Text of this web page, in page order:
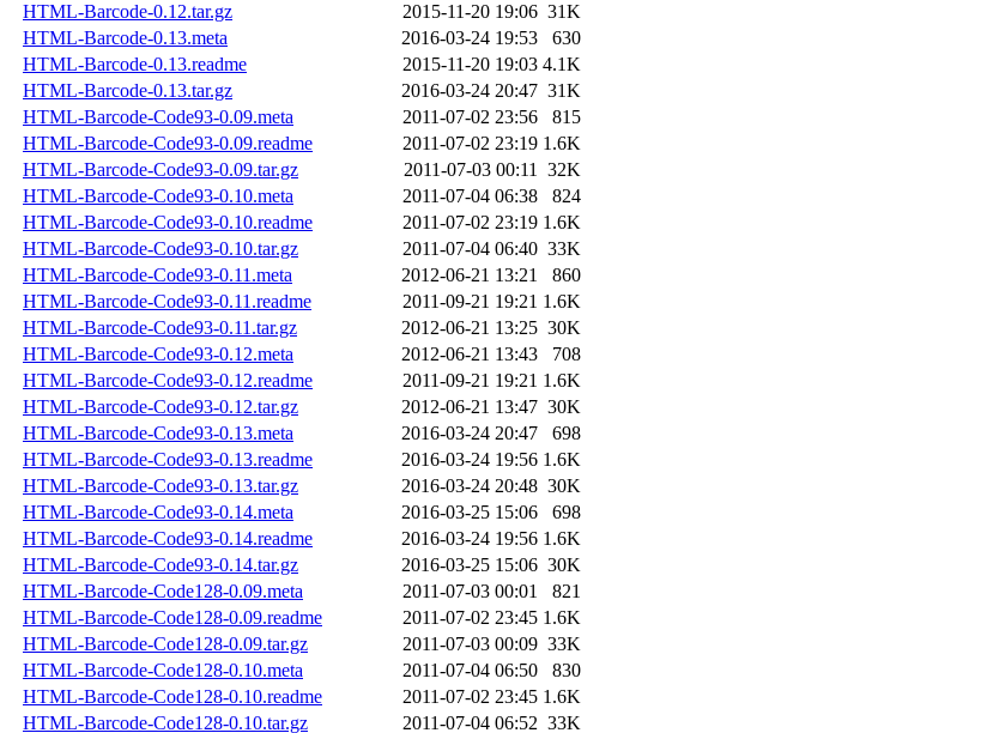
HTML-Barcode-0.12.tar.gz
2015-11-20 19:06 31K
HTML-Barcode-0.13.meta
2016-03-24 19:53
630
HTML-Barcode-0.13.readme
2015-11-20 19:03 4.1K
HTML-Barcode-0.13.tar.gz
2016-03-24 20:47 31K
HTML-Barcode-Code93-0.09.meta
2011-07-02 23:56
815
HTML-Barcode-Code93-0.09.readme
2011-07-02 23:19 1.6K
HTML-Barcode-Code93-0.09.tar.gz
2011-07-03 00:11 32K
HTML-Barcode-Code93-0.10.meta
2011-07-04 06:38
824
HTML-Barcode-Code93-0.10.readme
2011-07-02 23:19 1.6K
HTML-Barcode-Code93-0.10.tar.gz
2011-07-04 06:40 33K
HTML-Barcode-Code93-0.11.meta
2012-06-21 13:21
860
HTML-Barcode-Code93-0.11.readme
2011-09-21 19:21 1.6K
HTML-Barcode-Code93-0.11.tar.gz
2012-06-21 13:25 30K
HTML-Barcode-Code93-0.12.meta
2012-06-21 13:43
708
HTML-Barcode-Code93-0.12.readme
2011-09-21 19:21 1.6K
HTML-Barcode-Code93-0.12.tar.gz
2012-06-21 13:47 30K
HTML-Barcode-Code93-0.13.meta
2016-03-24 20:47
698
HTML-Barcode-Code93-0.13.readme
2016-03-24 19:56 1.6K
HTML-Barcode-Code93-0.13.tar.gz
2016-03-24 20:48 30K
HTML-Barcode-Code93-0.14.meta
2016-03-25 15:06
698
HTML-Barcode-Code93-0.14.readme
2016-03-24 19:56 1.6K
HTML-Barcode-Code93-0.14.tar.gz
2016-03-25 15:06 30K
HTML-Barcode-Code128-0.09.meta
2011-07-03 00:01
821
HTML-Barcode-Code128-0.09.readme
2011-07-02 23:45 1.6K
HTML-Barcode-Code128-0.09.tar.gz
2011-07-03 00:09 33K
HTML-Barcode-Code128-0.10.meta
2011-07-04 06:50
830
HTML-Barcode-Code128-0.10.readme
2011-07-02 23:45 1.6K
HTML-Barcode-Code128-0.10.tar.gz
2011-07-04 06:52 33K